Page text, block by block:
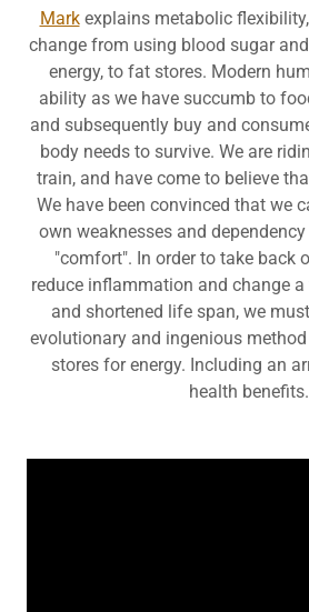
Markexplains metabolic
change from using blood sugar and
energy, to fat stores. Modern
ability as we have succumb to
and subsequently buy and
body needs to survive. We are
train, and have come to believe
We have been convinced that we
own weaknesses and
"comfort". In order to take back
reduce inflammation and change
and shortened life span, we
evolutionary and ingenious
stores for energy. Including an
health benefits.